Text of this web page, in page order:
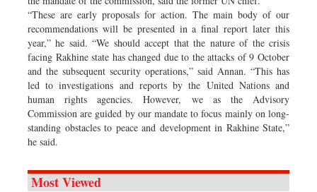
“These are early proposals for action. The main body of our
recommendations will be presented in a final report later this
year,” he said. “We should accept that the nature of the crisis
facing Rakhine state has changed due to the attacks of 9 October
and the subsequent security operations,” said Annan. “This has
led to investigations and reports by the United Nations and
human rights agencies. However, we as the Advisory
Commission are guided by our mandate to focus mainly on long-
standing obstacles to peace and development in Rakhine State,”
he said.
Most Viewed